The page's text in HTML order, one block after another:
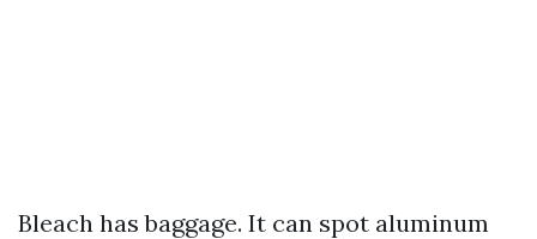
Bleach has baggage. It can spot aluminum